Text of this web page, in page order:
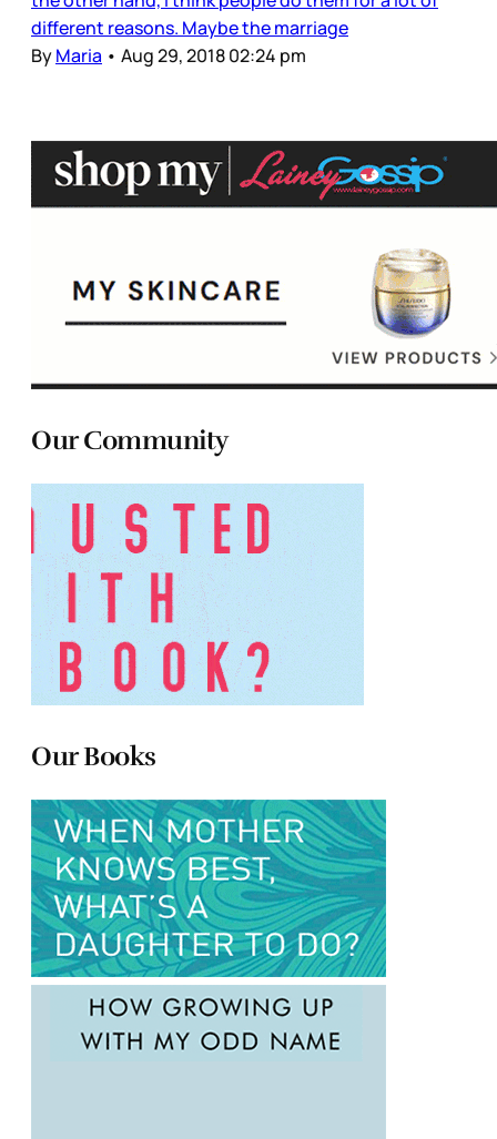
different reasons. Maybe the marriage
ByMaria • Aug 29, 2018 02:24 pm
Our Community
Our Books